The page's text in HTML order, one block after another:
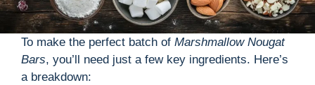
To make the perfect batch of Marshmallow Nougat
Bars, you’ll need just a few key ingredients. Here’s
a breakdown: